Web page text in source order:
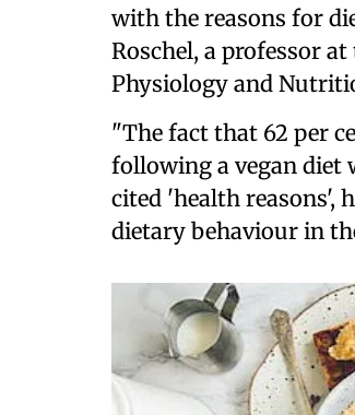
with the reasons for
Roschel, a professor
Physiology and
"The fact that 62 per
following a vegan diet
cited 'health reasons',
dietary behaviour in